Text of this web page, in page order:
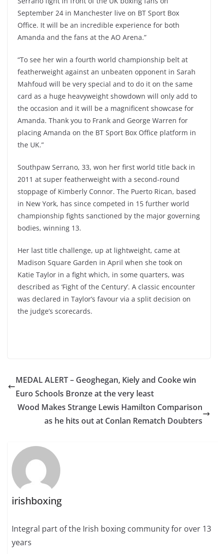
September 24 in Manchester live on BT Sport Box
Office. It will be an incredible experience for both
Amanda and the fans at the AO Arena.”
“To see her win a fourth world championship belt at
featherweight against an unbeaten opponent in Sarah
Mahfoud will be very special and to do it on the same
card as a huge heavyweight showdown will only add to
the occasion and it will be a magnificent showcase for
Amanda. Thank you to Frank and George Warren for
placing Amanda on the BT Sport Box Office platform in
the UK.”
Southpaw Serrano, 33, won her first world title back in
2011 at super featherweight with a second-round
stoppage of Kimberly Connor. The Puerto Rican, based
in New York, has since competed in 15 further world
championship fights sanctioned by the major governing
bodies, winning 13.
Her last title challenge, up at lightweight, came at
Madison Square Garden in April when she took on
Katie Taylor in a fight which, in some quarters, was
described as ‘Fight of the Century’. A classic encounter
was declared in Taylor’s favour via a split decision on
the judge’s scorecards.
MEDAL ALERT – Geoghegan, Kiely and Cooke win
Euro Schools Bronze at the very least
Wood Makes Strange Lewis Hamilton Comparison
as he hits out at Conlan Rematch Doubters
irishboxing
Integral part of the Irish boxing community for over 13
years